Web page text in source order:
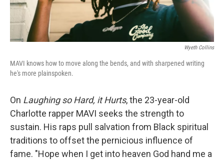
Wyeth Collins
MAVI knows how to move along the bends, and with sharpened writing
he's more plainspoken.
On Laughing so Hard, it Hurts, the 23-year-old
Charlotte rapper MAVI seeks the strength to
sustain. His raps pull salvation from Black spiritual
traditions to offset the pernicious influence of
fame. "Hope when I get into heaven God hand me a